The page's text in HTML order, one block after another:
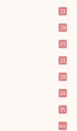
21
28
25
21
28
24
35
46